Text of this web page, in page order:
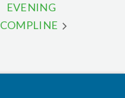
EVENING
COMPLINE